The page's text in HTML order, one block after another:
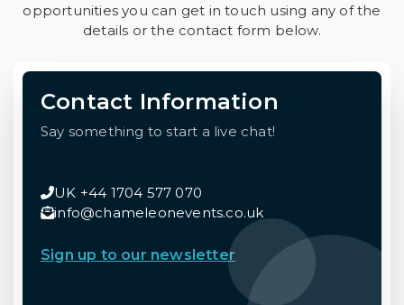
opportunities you can get in touch using any of the
details or the contact form below.
Contact Information
Say something to start a live chat!
UK +44 1704 577 070
info@chameleonevents.co.uk
Sign up to our newsletter